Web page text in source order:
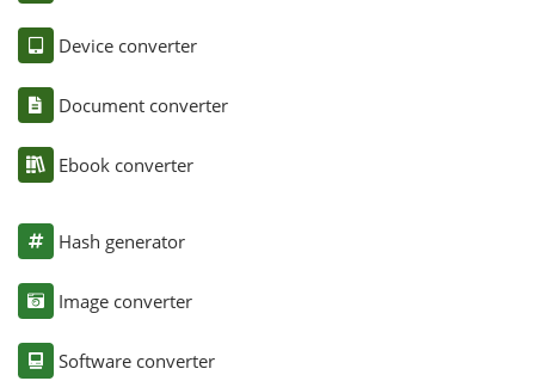
Device converter
Document converter
Ebook converter
Hash generator
Image converter
Software converter